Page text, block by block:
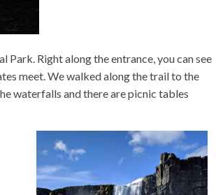
Right along the entrance, you can see
meet. We walked along the trail to the
waterfalls and there are picnic tables